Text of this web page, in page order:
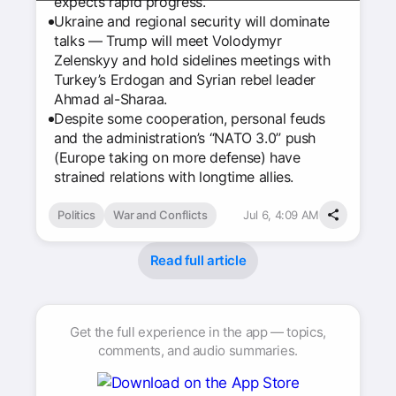
Ukraine and regional security will dominate
talks — Trump will meet Volodymyr
Zelenskyy and hold sidelines meetings with
Turkey’s Erdogan and Syrian rebel leader
Ahmad al-Sharaa.
Despite some cooperation, personal feuds
and the administration’s “NATO 3.0” push
(Europe taking on more defense) have
strained relations with longtime allies.
Politics War and Conflicts Jul 6, 4:09 AM
Read full article
Get the full experience in the app — topics,
comments, and audio summaries.